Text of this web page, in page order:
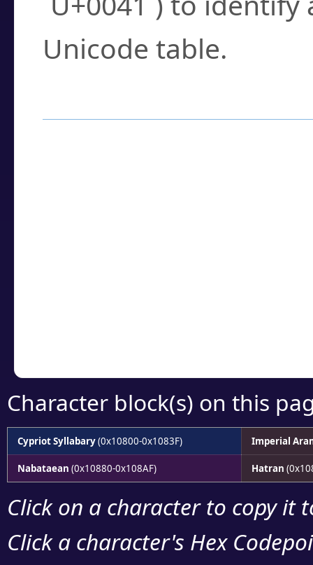
Unicode table.
Character block(s) on this
Cypriot Syllabary(0x10800-0x1083F) Imperial
Nabataean (0x10880-0x108AF) Hatran
Click on a character to copy it
Click a character's Hex